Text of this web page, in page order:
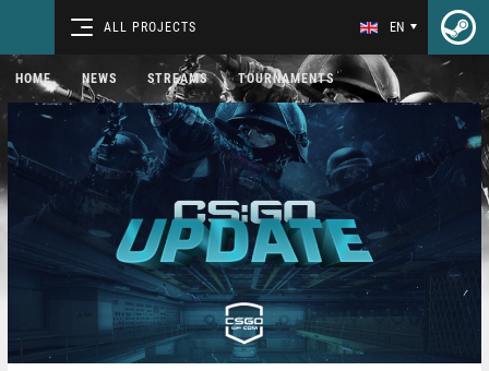
ALL PROJECTS EN
HOME NEWS STREAMS TOURNAMENTS